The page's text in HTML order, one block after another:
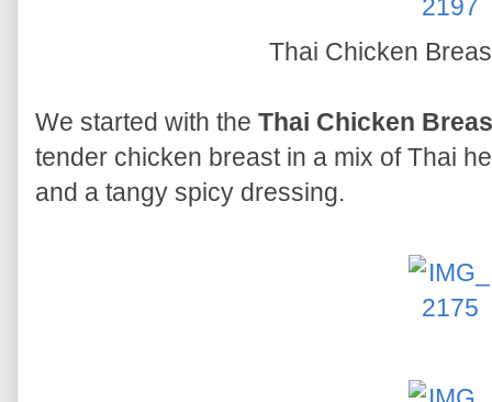
Thai Chicken
We started with the Thai Chicken
tender chicken breast in a mix of Thai
and a tangy spicy dressing.